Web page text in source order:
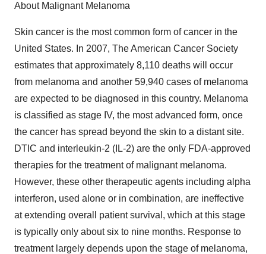
About Malignant Melanoma
Skin cancer is the most common form of cancer in the
United States. In 2007, The American Cancer Society
estimates that approximately 8,110 deaths will occur
from melanoma and another 59,940 cases of melanoma
are expected to be diagnosed in this country. Melanoma
is classified as stage IV, the most advanced form, once
the cancer has spread beyond the skin to a distant site.
DTIC and interleukin-2 (IL-2) are the only FDA-approved
therapies for the treatment of malignant melanoma.
However, these other therapeutic agents including alpha
interferon, used alone or in combination, are ineffective
at extending overall patient survival, which at this stage
is typically only about six to nine months. Response to
treatment largely depends upon the stage of melanoma,